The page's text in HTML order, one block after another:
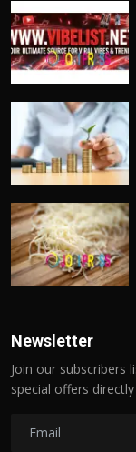
Newsletter
Join our subscribers
special offers